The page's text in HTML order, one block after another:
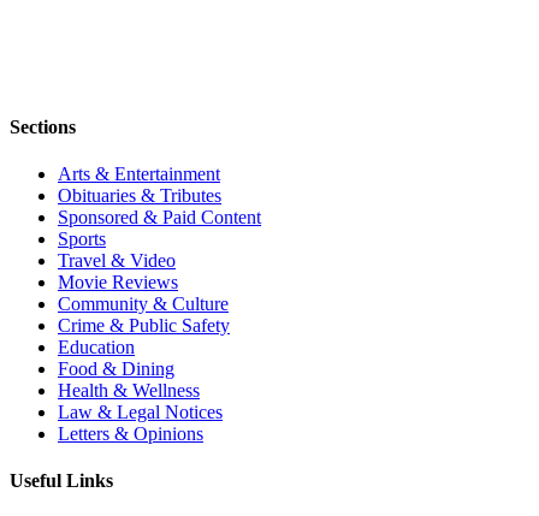
Sections
Arts & Entertainment
Obituaries & Tributes
Sponsored & Paid Content
Sports
Travel & Video
Movie Reviews
Community & Culture
Crime & Public Safety
Education
Food & Dining
Health & Wellness
Law & Legal Notices
Letters & Opinions
Useful Links